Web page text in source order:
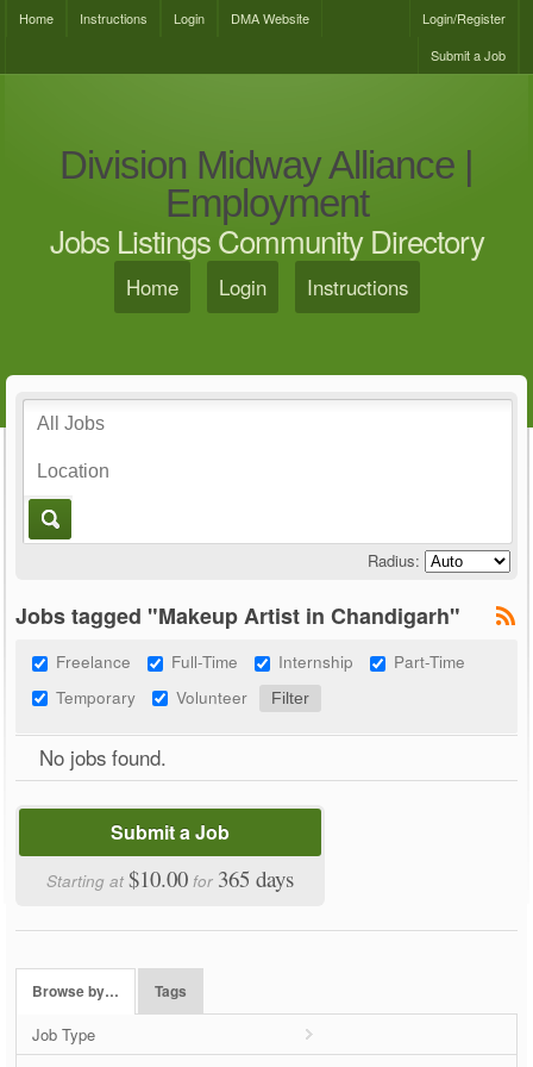
Home Instructions Login DMA Website
Login/Register
Submit a Job
Division Midway Alliance |
Employment
Jobs Listings Community Directory
Home Login Instructions
Radius:
Jobs tagged "Makeup Artist in Chandigarh"
Freelance Full-Time Internship
Part-Time
Temporary
Volunteer
No jobs found.
Submit a Job
Starting at$10.00 for 365 days
Browse by… Tags
Job Type